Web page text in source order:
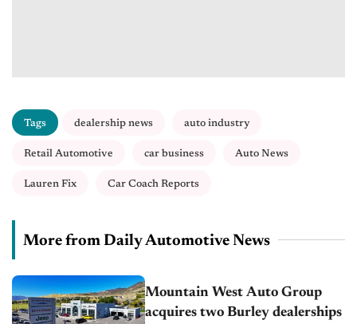
Tags dealership news auto industry
Retail Automotive car business Auto News
Lauren Fix Car Coach Reports
More from Daily Automotive News
Mountain West Auto Group
acquires two Burley dealerships